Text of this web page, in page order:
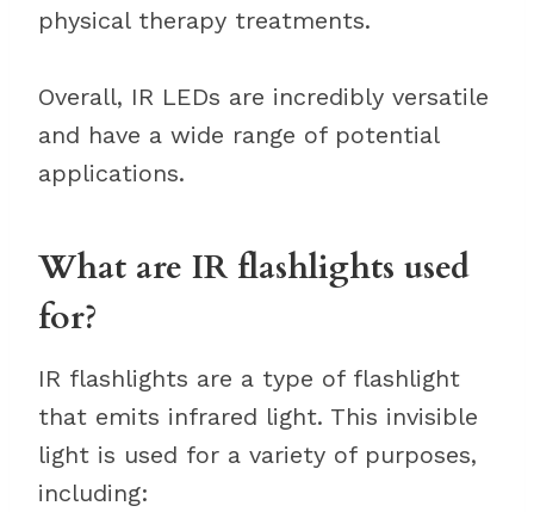
physical therapy treatments.
Overall, IR LEDs are incredibly versatile
and have a wide range of potential
applications.
What are IR flashlights used
for?
IR flashlights are a type of flashlight
that emits infrared light. This invisible
light is used for a variety of purposes,
including: